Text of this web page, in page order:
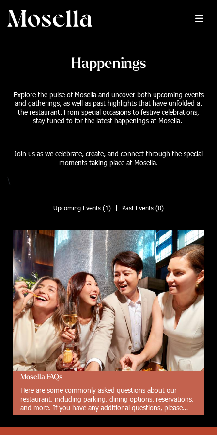
Happenings
Explore the pulse of Mosella and uncover both upcoming events
and gatherings, as well as past highlights that have unfolded at
the restaurant. From special occasions to festive celebrations,
stay tuned to for the latest happenings at Mosella.
Join us as we celebrate, create, and connect through the special
moments taking place at Mosella.
\
Upcoming Events (1) | Past Events (0)
Mosella FAQs
Here are some commonly asked questions about our
restaurant, including parking, dining options, reservations,
and more. If you have any additional questions, please
don't hesitate to contact us.